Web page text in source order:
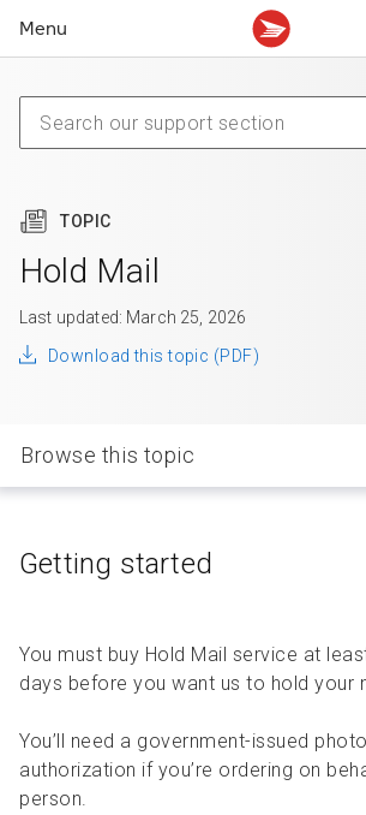
Menu
Claims
Delivery FAQ
Community mailboxes
Other receiving topics
Claims
Sending FAQ
Your business account
Business support
TOPIC
Hold Mail
Last updated: March 25, 2026
Download this topic (PDF)
Browse this topic
Getting started
You must buy Hold Mail service at
days before you want us to hold your
You’ll need a government-issued
authorization if you’re ordering on
person.